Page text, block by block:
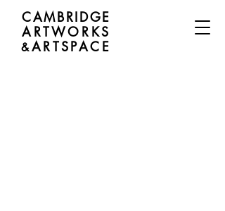
CAMBRIDGE
ARTWORKS
&ARTSPACE